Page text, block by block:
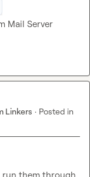
Mail Server
Linkers · Posted in